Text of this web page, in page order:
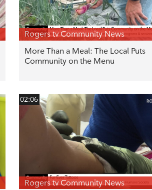
Rogers tv Community News
More Than a Meal: The Local Puts
Community on the Menu
02:06
Rogers tv Community News